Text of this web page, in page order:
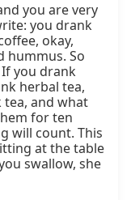
you are very
you drank
okay,
hummus. So
you drank
herbal tea,
tea, and what
for ten
will count. This
at the table
swallow, she